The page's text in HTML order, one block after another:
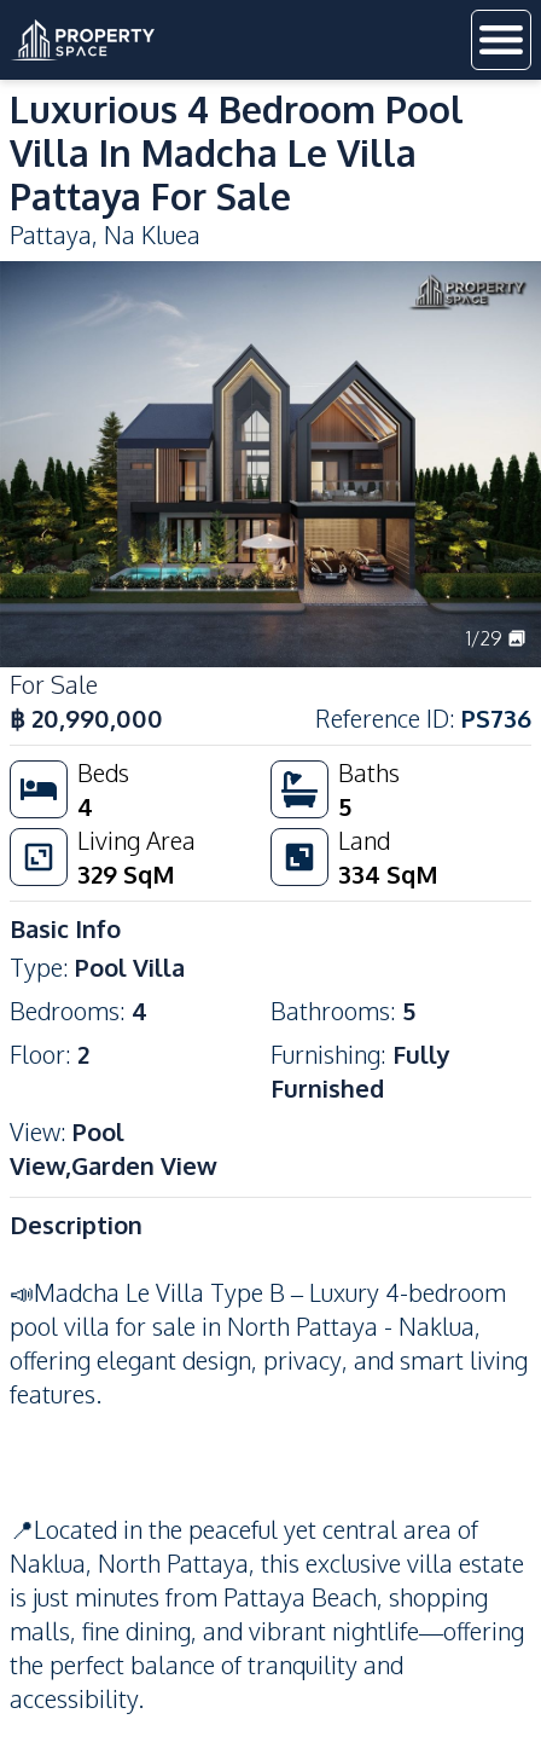
Luxurious 4 Bedroom Pool
Villa In Madcha Le Villa
Pattaya For Sale
Pattaya, Na Kluea
1/29
For Sale
฿ 20,990,000 Reference ID: PS736
Beds
4
Baths
5
Living Area
329 SqM
Land
334 SqM
Basic Info
Type: Pool Villa
Bedrooms: 4 Bathrooms: 5
Floor: 2 Furnishing: Fully
Furnished
View: Pool
View,Garden View
Description
📣Madcha Le Villa Type B – Luxury 4-bedroom
pool villa for sale in North Pattaya - Naklua,
offering elegant design, privacy, and smart living
features.
📍Located in the peaceful yet central area of
Naklua, North Pattaya, this exclusive villa estate
is just minutes from Pattaya Beach, shopping
malls, fine dining, and vibrant nightlife—offering
the perfect balance of tranquility and
accessibility.